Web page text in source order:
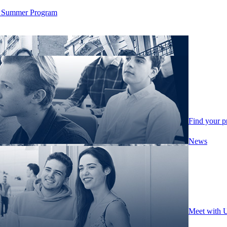
Program
Find your
Meet with
News